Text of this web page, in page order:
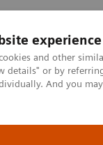
experience
and other
details" or by
And you
diagnostika